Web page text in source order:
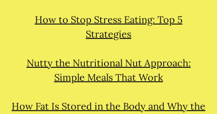
How to Stop Stress Eating: Top 5
Strategies
Nutty the Nutritional Nut Approach:
Simple Meals That Work
How Fat Is Stored in the Body and Why the